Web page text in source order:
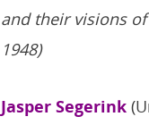
and their visions
1948)
Jasper Segerink